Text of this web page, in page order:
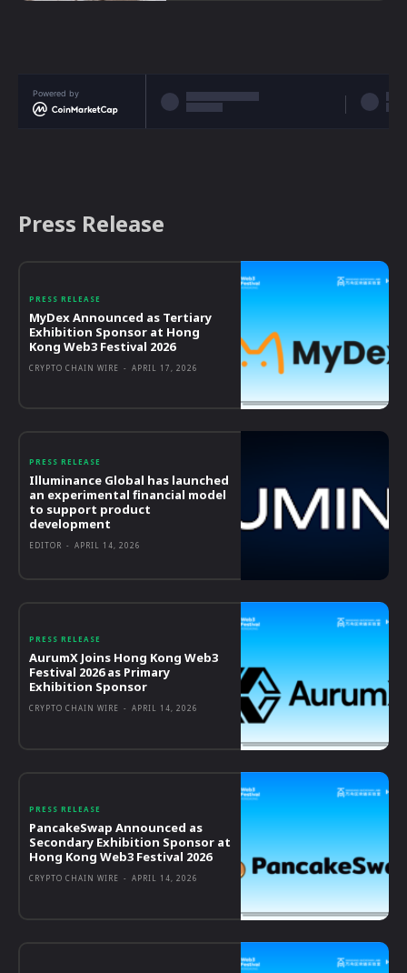
Powered by
Press Release
PRESS RELEASE
MyDex Announced as Tertiary
Exhibition Sponsor at Hong
Kong Web3 Festival 2026
CRYPTO CHAIN WIRE - APRIL 17, 2026
PRESS RELEASE
Illuminance Global has launched
an experimental financial model
to support product
development
EDITOR - APRIL 14, 2026
PRESS RELEASE
AurumX Joins Hong Kong Web3
Festival 2026 as Primary
Exhibition Sponsor
CRYPTO CHAIN WIRE - APRIL 14, 2026
PRESS RELEASE
PancakeSwap Announced as
Secondary Exhibition Sponsor at
Hong Kong Web3 Festival 2026
CRYPTO CHAIN WIRE - APRIL 14, 2026